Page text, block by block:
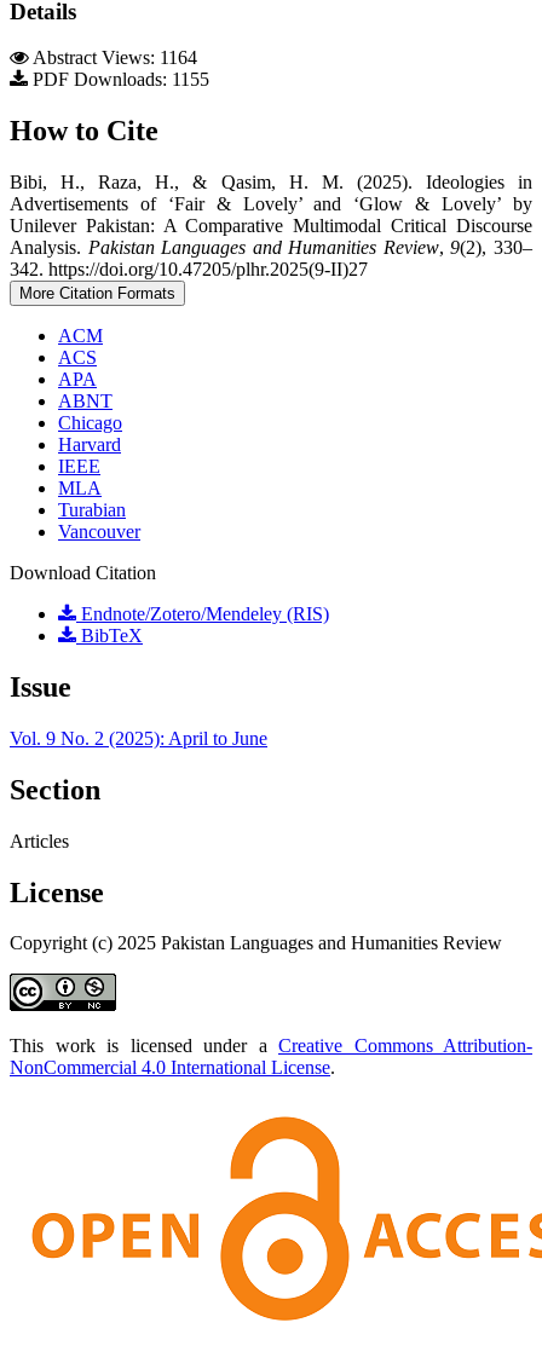
Details
Abstract Views: 1164
PDF Downloads: 1155
How to Cite
Bibi, H., Raza, H., & Qasim, H. M. (2025). Ideologies in
Advertisements of ‘Fair & Lovely’ and ‘Glow & Lovely’ by
Unilever Pakistan: A Comparative Multimodal Critical Discourse
Analysis. Pakistan Languages and Humanities Review,9(2), 330–
342. https://doi.org/10.47205/plhr.2025(9-II)27
More Citation Formats
ACM
ACS
APA
ABNT
Chicago
Harvard
IEEE
MLA
Turabian
Vancouver
Download Citation
Endnote/Zotero/Mendeley (RIS)
BibTeX
Issue
Vol. 9 No. 2 (2025): April to June
Section
Articles
License
Copyright (c) 2025 Pakistan Languages and Humanities Review
This work is licensed under a Creative Commons Attribution-
NonCommercial 4.0 International License.